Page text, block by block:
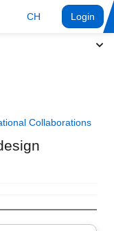
CH Login
Collaborations